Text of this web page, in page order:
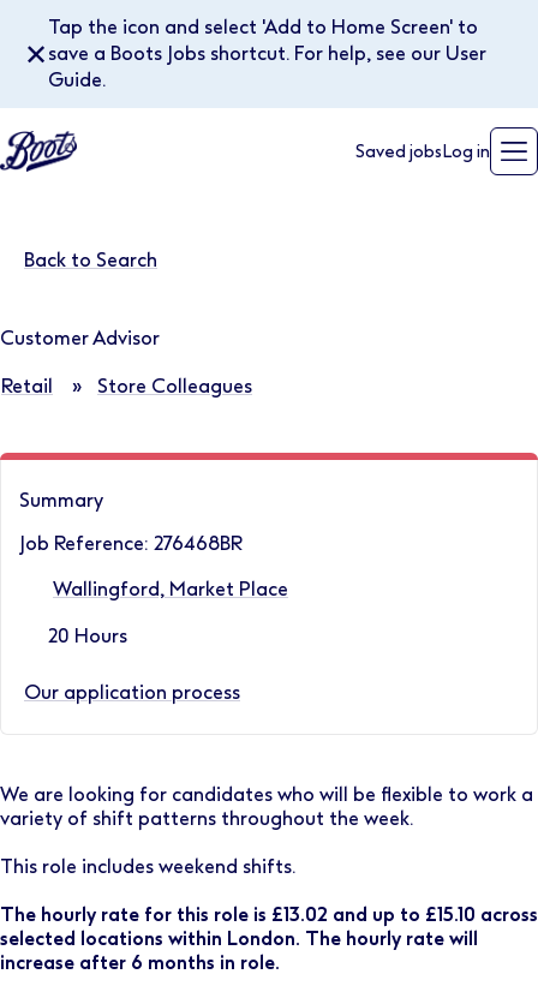
Tap the icon and select 'Add to Home Screen' to
save a Boots Jobs shortcut. For help, see our User
Guide.
✕
Saved jobs Log in
Back to Search
Customer Advisor
Retail » Store Colleagues
Summary
Job Reference: 276468BR
Wallingford, Market Place
20 Hours
Our application process
We are looking for candidates who will be flexible to work a
variety of shift patterns throughout the week.
This role includes weekend shifts.
The hourly rate for this role is £13.02 and up to £15.10 across
selected locations within London. The hourly rate will
increase after 6 months in role.